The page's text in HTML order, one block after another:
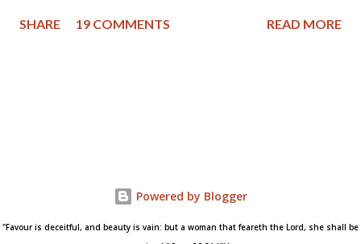
constitutionalism-preface.html) A couple of years ago Ted
reformed and theonomic community should be cautious about
flags" I encountered while researching Mr. Weiland, I've decided
SHARE 19 COMMENTS READ MORE
Powered by Blogger
"Favour is deceitful, and beauty is vain: but a woman that feareth the Lord, she shall be